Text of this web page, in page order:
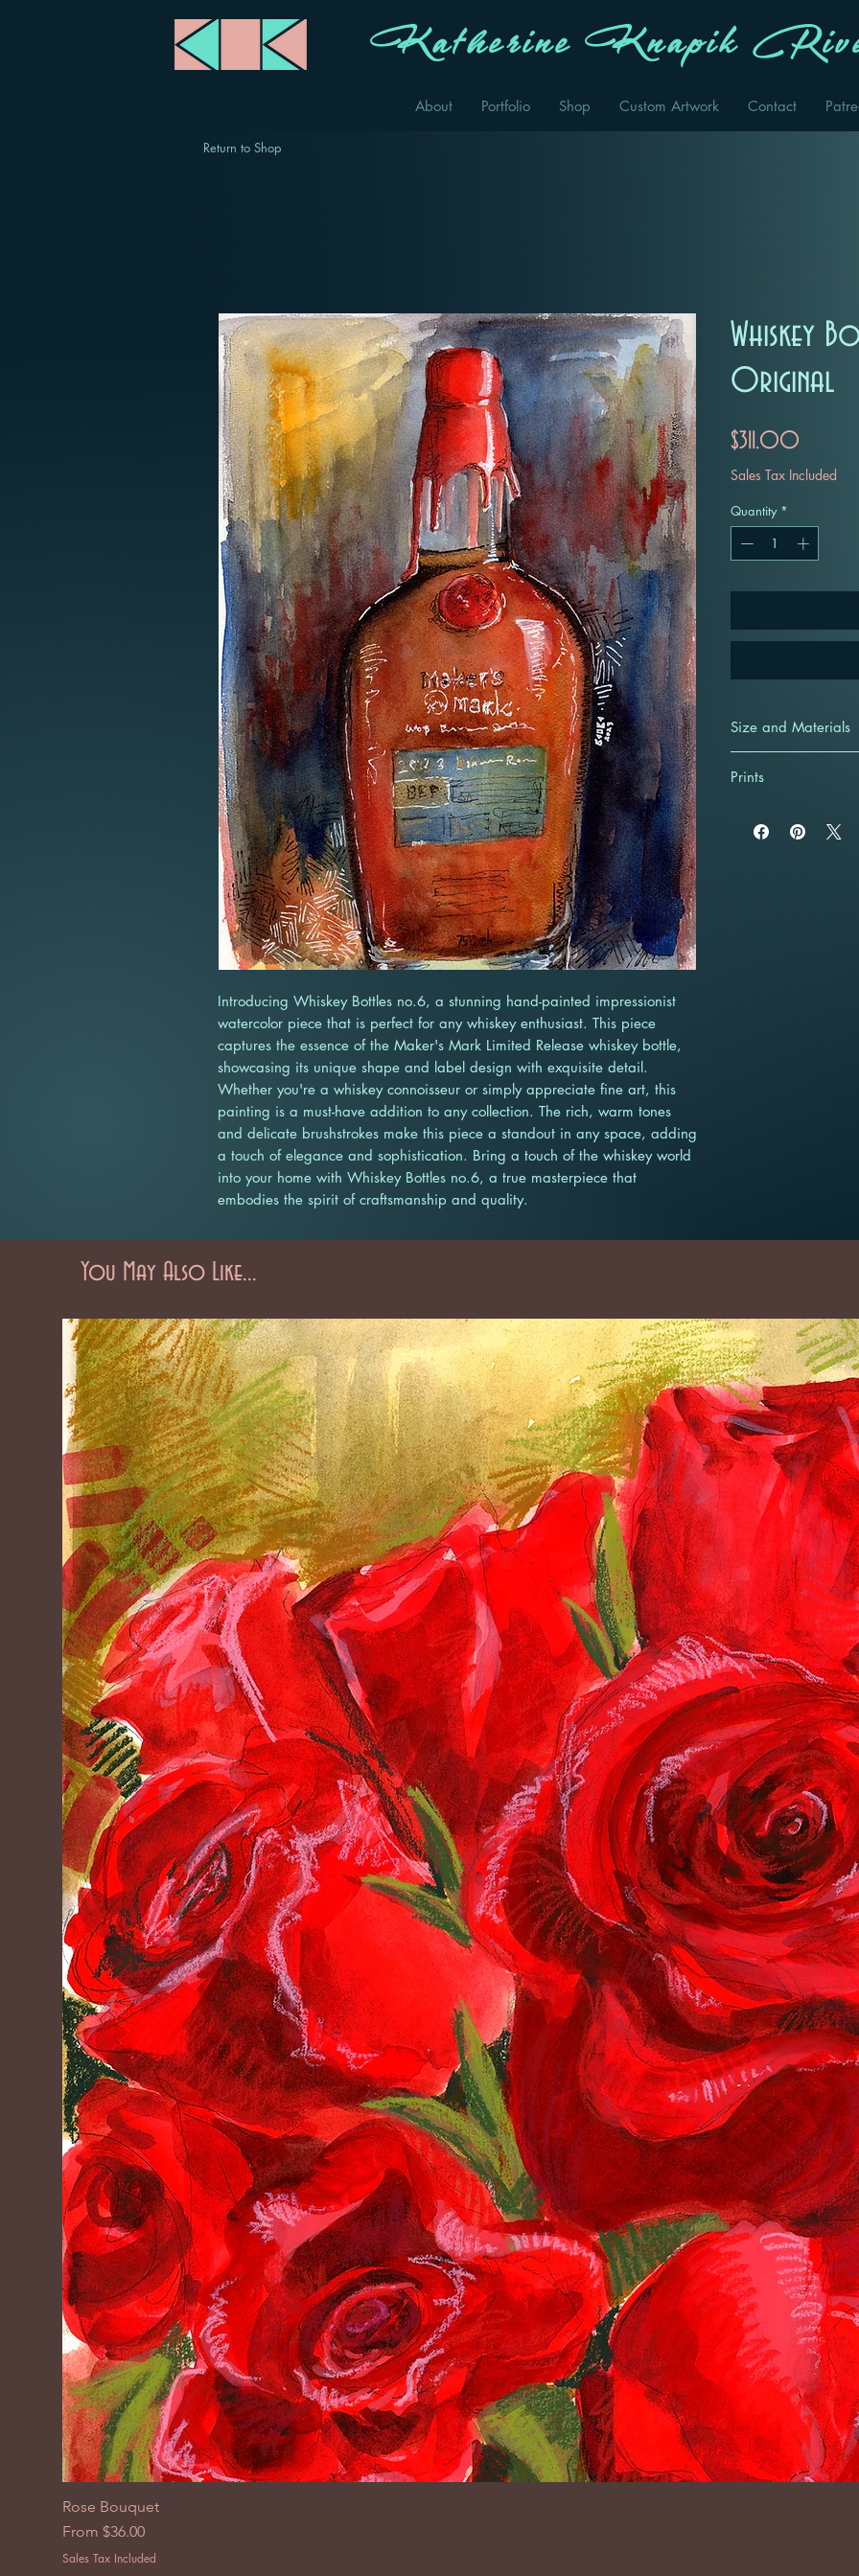
Katherine Knapik
About Portfolio Shop Custom Artwork Contact
Return to Shop
Introducing Whiskey Bottles no.6, a stunning hand-painted impressionist
watercolor piece that is perfect for any whiskey enthusiast. This piece
captures the essence of the Maker's Mark Limited Release whiskey bottle,
showcasing its unique shape and label design with exquisite detail.
Whether you're a whiskey connoisseur or simply appreciate fine art, this
painting is a must-have addition to any collection. The rich, warm tones
and delicate brushstrokes make this piece a standout in any space, adding
a touch of elegance and sophistication. Bring a touch of the whiskey world
into your home with Whiskey Bottles no.6, a true masterpiece that
embodies the spirit of craftsmanship and quality.
Whiskey
Original
$311.00
Sales Tax Included
Quantity *
Size and Materials
illustration. Created
pens on cold-
Prints
You May Also Like...
Rose Bouquet
From $36.00
Sale Price
Sales Tax Included